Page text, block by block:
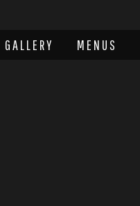
GALLERY MENUS